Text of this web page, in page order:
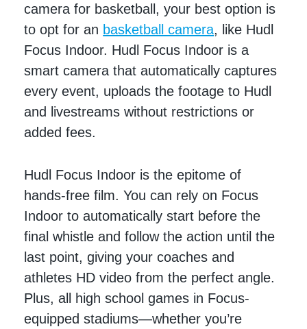
camera for basketball, your best option is
to opt for an basketball camera, like Hudl
Focus Indoor. Hudl Focus Indoor is a
smart camera that automatically captures
every event, uploads the footage to Hudl
and livestreams without restrictions or
added fees.
Hudl Focus Indoor is the epitome of
hands-free film. You can rely on Focus
Indoor to automatically start before the
final whistle and follow the action until the
last point, giving your coaches and
athletes HD video from the perfect angle.
Plus, all high school games in Focus-
equipped stadiums—whether you’re